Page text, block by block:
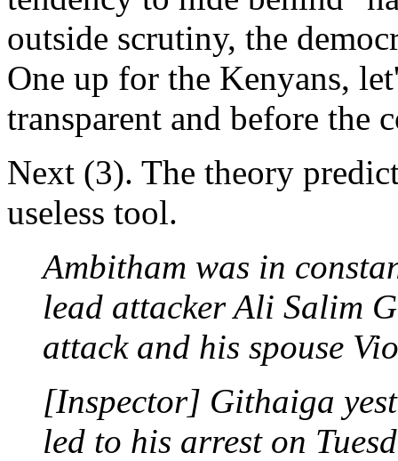
outside scrutiny, the
One up for the Kenyans,
transparent and before the
Next (3). The theory
useless tool.
Ambitham was in
lead attacker Ali Salim
attack and his spouse
[Inspector] Githaiga
led to his arrest on